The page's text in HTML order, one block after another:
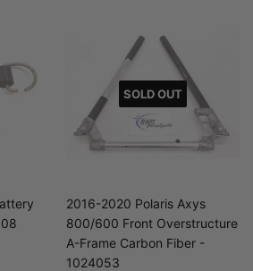
SOLD OUT
2016-2020 Polaris Axys
800/600 Front Overstructure
A-Frame Carbon Fiber -
1024053